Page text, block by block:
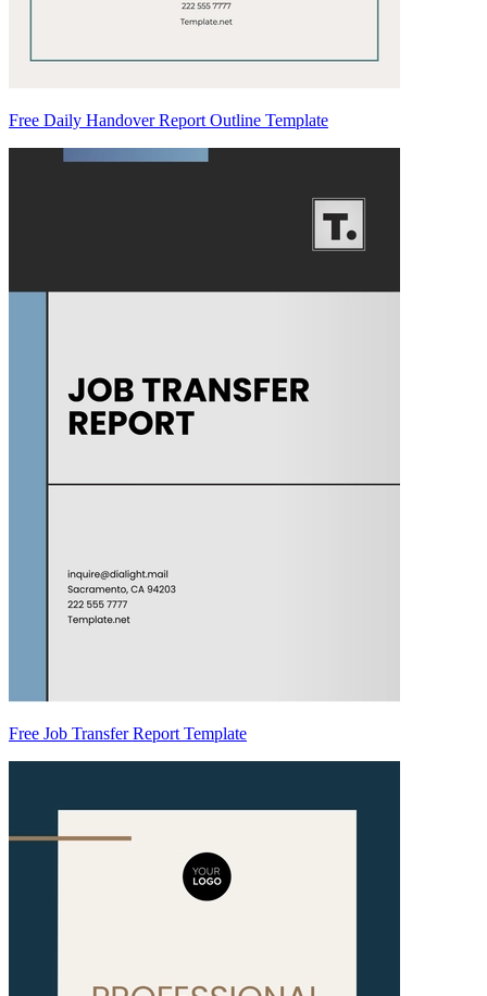
Free Daily Handover Report Outline Template
Free Job Transfer Report Template